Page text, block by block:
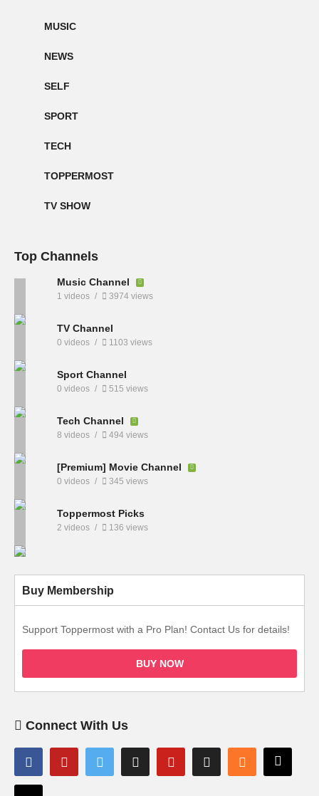
MUSIC
NEWS
SELF
SPORT
TECH
TOPPERMOST
TV SHOW
Top Channels
Music Channel
1 videos 3974 views
TV Channel
0 videos 1103 views
Sport Channel
0 videos 515 views
Tech Channel
8 videos 494 views
[Premium] Movie Channel
0 videos 345 views
Toppermost Picks
2 videos 136 views
Buy Membership
Support Toppermost with a Pro Plan! Contact Us for details!
BUY NOW
Connect With Us